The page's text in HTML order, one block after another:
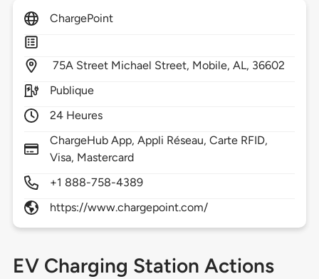
ChargePoint
75A Street Michael Street, Mobile,AL, 36602
Publique
24 Heures
ChargeHub App, Appli Réseau, Carte RFID,
Visa, Mastercard
+1 888-758-4389
https://www.chargepoint.com/
EV Charging Station Actions